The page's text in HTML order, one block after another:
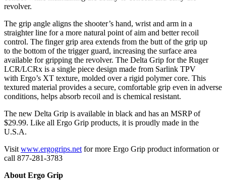
revolver.
The grip angle aligns the shooter’s hand, wrist and arm in a
straighter line for a more natural point of aim and better recoil
control. The finger grip area extends from the butt of the grip up
to the bottom of the trigger guard, increasing the surface area
available for gripping the revolver. The Delta Grip for the Ruger
LCR/LCRx is a single piece design made from Sarlink TPV
with Ergo’s XT texture, molded over a rigid polymer core. This
textured material provides a secure, comfortable grip even in adverse
conditions, helps absorb recoil and is chemical resistant.
The new Delta Grip is available in black and has an MSRP of
$29.99. Like all Ergo Grip products, it is proudly made in the
U.S.A.
Visit www.ergogrips.net for more Ergo Grip product information or
call 877-281-3783
About Ergo Grip